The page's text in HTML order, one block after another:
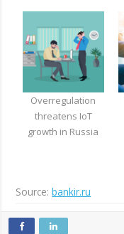
Overregulation
threatens IoT
growth in Russia
Source:bankir.ru